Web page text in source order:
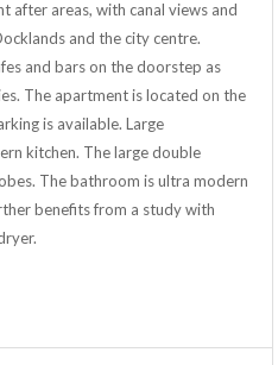
after areas, with canal views and
and the city centre.
and bars on the doorstep as
The apartment is located on the
is available. Large
kitchen. The large double
The bathroom is ultra modern
benefits from a study with